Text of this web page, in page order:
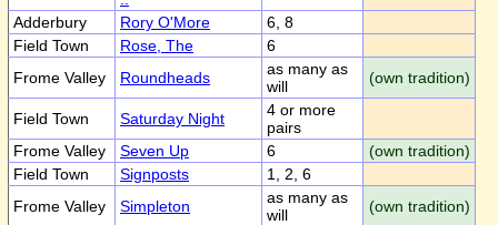
Adderbury
Rory O'More
6, 8
Field Town
Rose, The
6
Frome Valley
Roundheads
as many as
will
(own tradition)
Field Town Saturday Night
4 or more
pairs
Frome Valley
Seven Up 6
(own tradition)
Field Town
Signposts
1, 2, 6
Frome Valley
Simpleton
as many as
will
(own tradition)